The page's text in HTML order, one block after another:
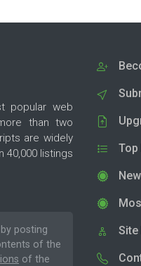
popular web
than two
are widely
listings
posting
of the
of the
Top
Site